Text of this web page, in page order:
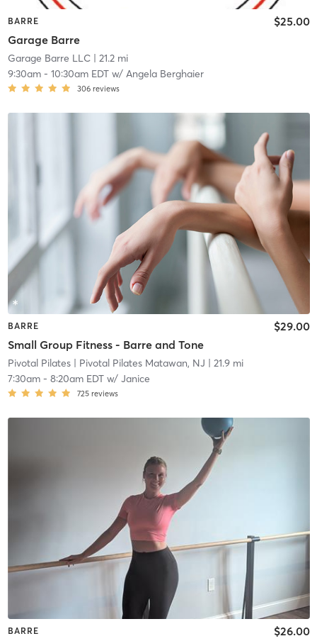
BARRE
Garage Barre
$25.00
Garage Barre LLC| 21.2 mi
9:30am- 10:30am EDTw/ Angela Berghaier
306 reviews
BARRE
Small Group Fitness - Barre and Tone
$29.00
Pivotal Pilates| Pivotal Pilates Matawan, NJ | 21.9 mi
7:30am- 8:20am EDTw/ Janice
725 reviews
BARRE $26.00